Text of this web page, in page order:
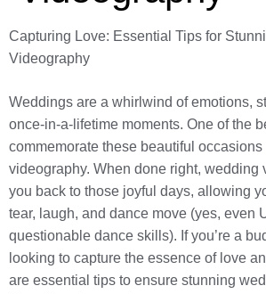
Capturing Love: Essential Tips for
Videography
Weddings are a whirlwind of emotions,
once-in-a-lifetime moments. One of the
commemorate these beautiful
videography. When done right, wedding
you back to those joyful days, allowing
tear, laugh, and dance move (yes, even
questionable dance skills). If you’re a
looking to capture the essence of love
are essential tips to ensure stunning